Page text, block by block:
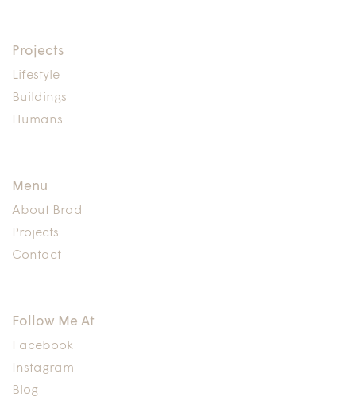
Projects
Lifestyle
Buildings
Humans
Menu
About Brad
Projects
Contact
Follow Me At
Facebook
Instagram
Blog